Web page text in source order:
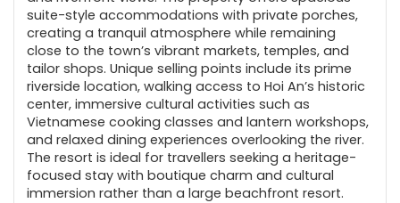
suite-style accommodations with private porches,
creating a tranquil atmosphere while remaining
close to the town’s vibrant markets, temples, and
tailor shops. Unique selling points include its prime
riverside location, walking access to Hoi An’s historic
center, immersive cultural activities such as
Vietnamese cooking classes and lantern workshops,
and relaxed dining experiences overlooking the river.
The resort is ideal for travellers seeking a heritage-
focused stay with boutique charm and cultural
immersion rather than a large beachfront resort.